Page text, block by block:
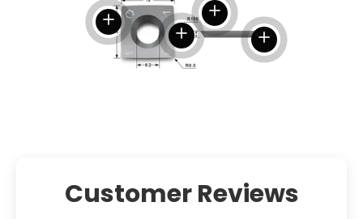
View details View details
View details
View details
Customer Reviews